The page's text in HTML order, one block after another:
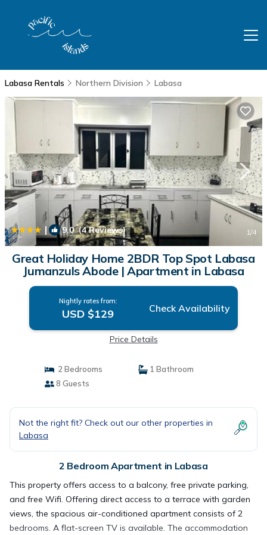
Labasa Rentals Northern Division Labasa
| 9.0(4 Reviews) 1/4
Great Holiday Home 2BDR Top Spot Labasa
Jumanzuls Abode | Apartment in Labasa
Nightly rates from:
USD $129 Check Availability
Price Details
2 Bedrooms
1 Bathroom
8 Guests
Not the right fit? Check out our other properties in
Labasa
2 Bedroom Apartment in Labasa
This property offers access to a balcony, free private parking,
and free Wifi. Offering direct access to a terrace with garden
views, the spacious air-conditioned apartment consists of 2
bedrooms. A flat-screen TV is available. The accommodation